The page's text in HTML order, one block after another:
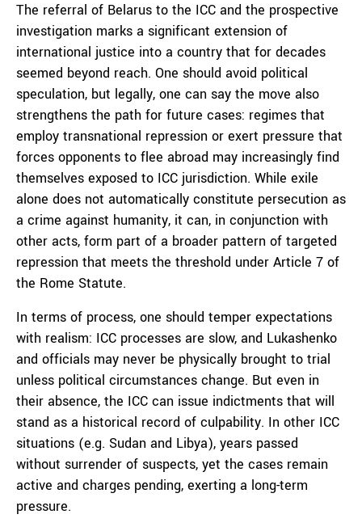
The referral of Belarus to the ICC and the prospective
investigation marks a significant extension of
international justice into a country that for decades
seemed beyond reach. One should avoid political
speculation, but legally, one can say the move also
strengthens the path for future cases: regimes that
employ transnational repression or exert pressure that
forces opponents to flee abroad may increasingly find
themselves exposed to ICC jurisdiction. While exile
alone does not automatically constitute persecution as
a crime against humanity, it can, in conjunction with
other acts, form part of a broader pattern of targeted
repression that meets the threshold under Article 7 of
the Rome Statute.
In terms of process, one should temper expectations
with realism: ICC processes are slow, and Lukashenko
and officials may never be physically brought to trial
unless political circumstances change. But even in
their absence, the ICC can issue indictments that will
stand as a historical record of culpability. In other ICC
situations (e.g. Sudan and Libya), years passed
without surrender of suspects, yet the cases remain
active and charges pending, exerting a long-term
pressure.